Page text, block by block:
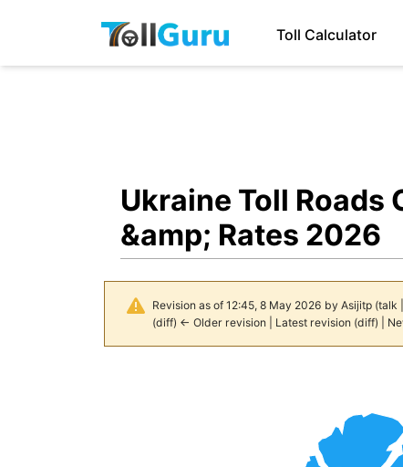
Toll Calculator
Ukraine Toll Roads
&amp; Rates 2026
Revision as of 12:45, 8 May 2026 by Asijitp (talk
(diff) ← Older revision| Latest revision(diff) |